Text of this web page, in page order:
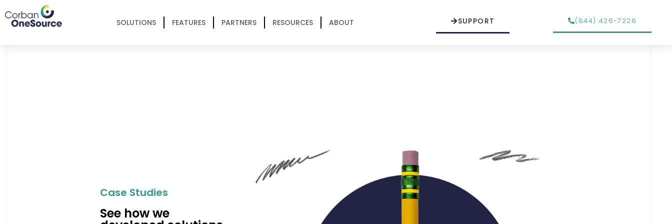
SOLUTIONS FEATURES PARTNERS RESOURCES ABOUT SUPPORT (844) 426-7226
Case Studies
See how we